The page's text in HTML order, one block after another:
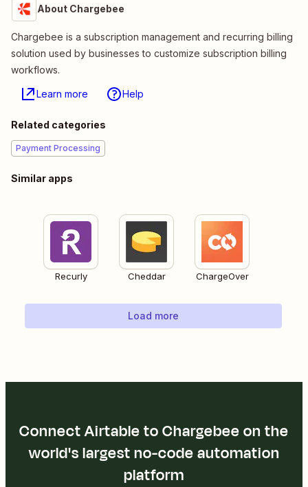
About Chargebee
Chargebee is a subscription management and recurring billing
solution used by businesses to customize subscription billing
workflows.
Learn more Help
Related categories
Payment Processing
Similar apps
Recurly Cheddar ChargeOver
Load more
Connect Airtable to Chargebee on the
world's largest no-code automation
platform